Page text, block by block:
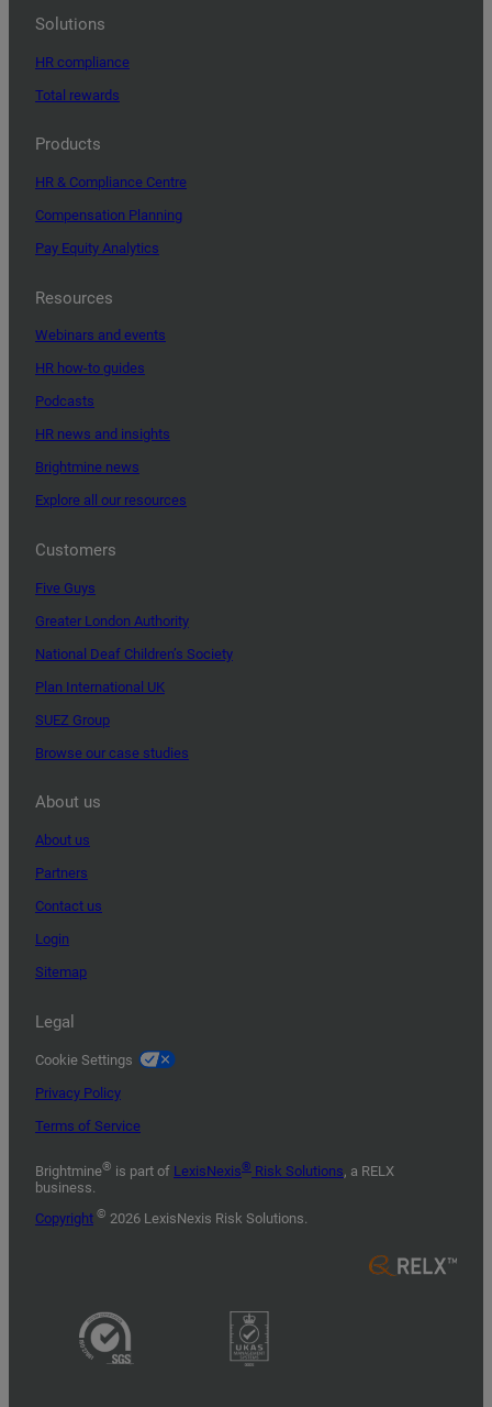
Solutions
HR compliance
Total rewards
Products
HR & Compliance Centre
Compensation Planning
Pay Equity Analytics
Resources
Webinars and events
HR how-to guides
Podcasts
HR news and insights
Brightmine news
Explore all our resources
Customers
Five Guys
Greater London Authority
National Deaf Children’s Society
Plan International UK
SUEZ Group
Browse our case studies
About us
About us
Partners
Contact us
Login
Sitemap
Legal
Cookie Settings
Privacy Policy
Terms of Service
Brightmine® is part of LexisNexis® Risk Solutions, a RELX
business.
Copyright © 2026 LexisNexis Risk Solutions.